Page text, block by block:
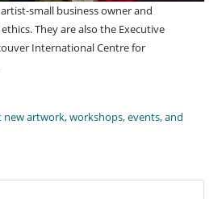
small business owner and
They are also the Executive
International Centre for
artwork, workshops, events, and